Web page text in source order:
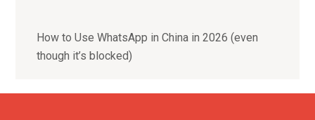
How to Use WhatsApp in China in 2026 (even
though it’s blocked)